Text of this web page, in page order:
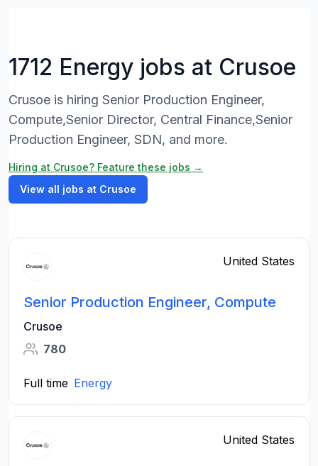
1712 Energy jobs at Crusoe
Crusoe is hiring Senior Production Engineer,
Compute,Senior Director, Central Finance,Senior
Production Engineer, SDN, and more.
Hiring at Crusoe? Feature these jobs →
View all jobs at Crusoe
United States
Senior Production Engineer, Compute
Crusoe
780
Full time Energy
United States